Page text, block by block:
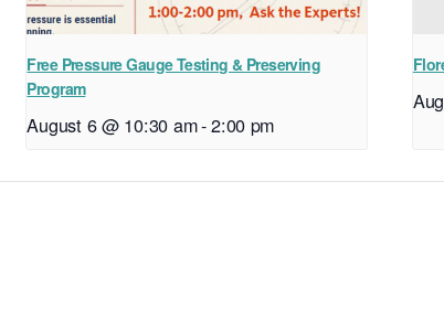
Free Pressure Gauge Testing & Preserving
Program
August 6 @ 10:30 am-2:00 pm